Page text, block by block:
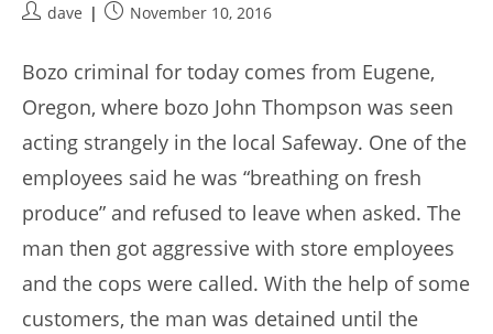
Postdave
PostNovember 10, 2016
Bozo criminal for today comes from Eugene,
Oregon, where bozo John Thompson was seen
acting strangely in the local Safeway. One of the
employees said he was “breathing on fresh
produce” and refused to leave when asked. The
man then got aggressive with store employees
and the cops were called. With the help of some
customers, the man was detained until the